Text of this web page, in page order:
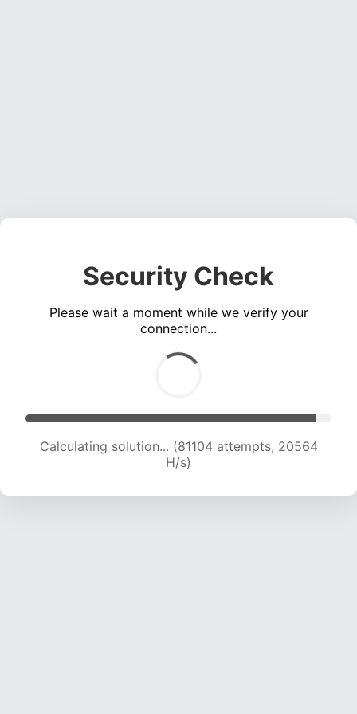
Security Check
Please wait a moment while we verify your
connection...
Calculating solution... (82404 attempts, 20367
H/s)